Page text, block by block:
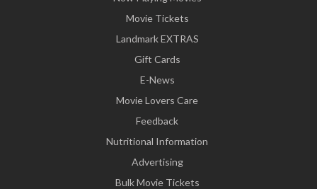
Movie Tickets
Landmark EXTRAS
Gift Cards
E-News
Movie Lovers Care
Feedback
Nutritional Information
Advertising
Bulk Movie Tickets